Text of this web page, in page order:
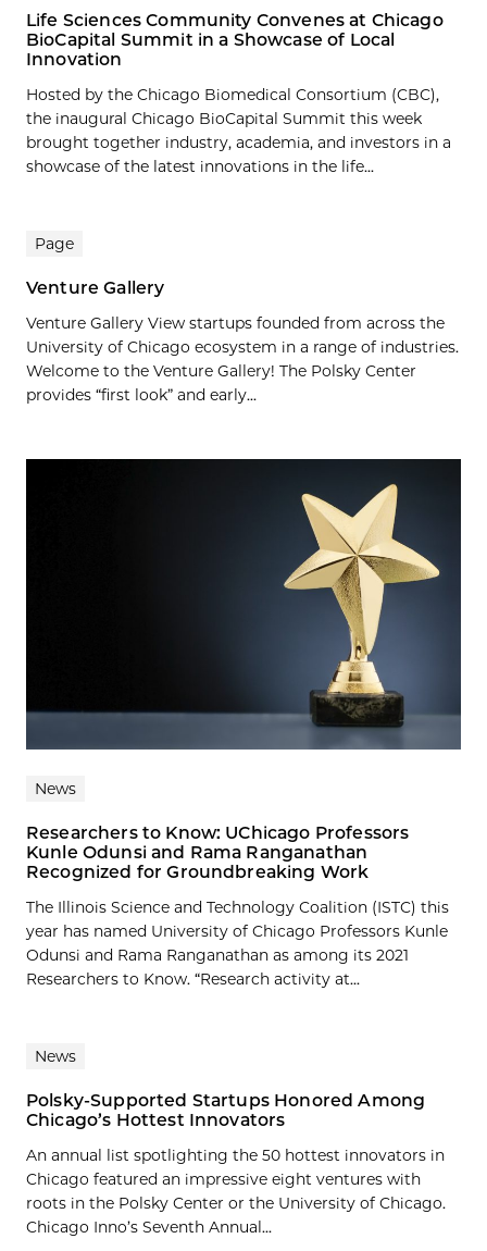
Life Sciences Community Convenes at Chicago
BioCapital Summit in a Showcase of Local
Innovation
Hosted by the Chicago Biomedical Consortium (CBC),
the inaugural Chicago BioCapital Summit this week
brought together industry, academia, and investors in a
showcase of the latest innovations in the life...
Page
Venture Gallery
Venture Gallery View startups founded from across the
University of Chicago ecosystem in a range of industries.
Welcome to the Venture Gallery! The Polsky Center
provides “first look” and early...
News
Researchers to Know: UChicago Professors
Kunle Odunsi and Rama Ranganathan
Recognized for Groundbreaking Work
The Illinois Science and Technology Coalition (ISTC) this
year has named University of Chicago Professors Kunle
Odunsi and Rama Ranganathan as among its 2021
Researchers to Know. “Research activity at...
News
Polsky-Supported Startups Honored Among
Chicago’s Hottest Innovators
An annual list spotlighting the 50 hottest innovators in
Chicago featured an impressive eight ventures with
roots in the Polsky Center or the University of Chicago.
Chicago Inno’s Seventh Annual...